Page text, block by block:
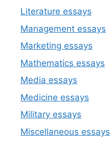
Literature essays
Management essays
Marketing essays
Mathematics essays
Media essays
Medicine essays
Military essays
Miscellaneous essays